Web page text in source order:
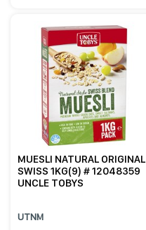
MUESLI NATURAL ORIGINAL
SWISS 1KG(9) # 12048359
UNCLE TOBYS
UTNM